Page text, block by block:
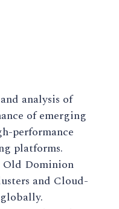
analysis of
of emerging
performance
platforms.
Old Dominion
and Cloud-